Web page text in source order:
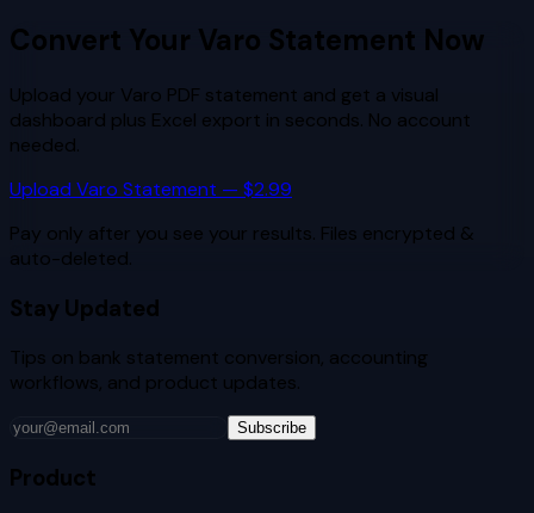
Convert Your Varo Statement Now
Upload your Varo PDF statement and get a visual
dashboard plus Excel export in seconds. No account
needed.
Upload Varo Statement — $2.99
Pay only after you see your results. Files encrypted &
auto-deleted.
Stay Updated
Tips on bank statement conversion, accounting
workflows, and product updates.
Subscribe
Product